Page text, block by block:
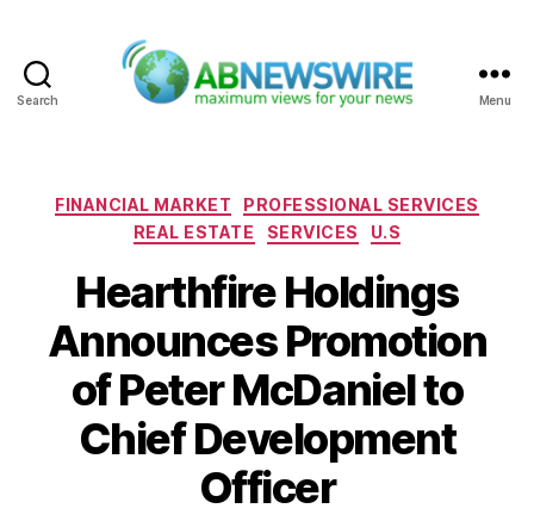
Search Menu
Categories
FINANCIAL MARKET
PROFESSIONAL SERVICES
REAL ESTATE
SERVICES U.S
Hearthfire Holdings
Announces Promotion
of Peter McDaniel to
Chief Development
Officer